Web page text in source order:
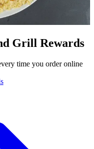
Grill Rewards
time you order online